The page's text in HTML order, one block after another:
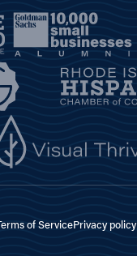
of ServicePrivacy policy